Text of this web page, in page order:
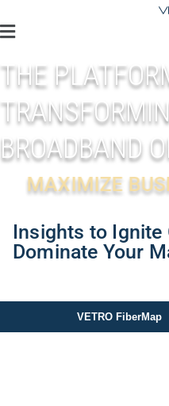
THE
BROADBAND
MAXIMIZE
Insights to Ignite
Dominate Your
VETRO FiberMap